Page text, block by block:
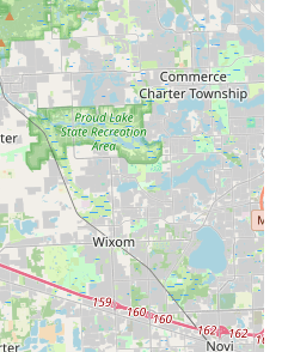
all emergency and
by a dedicated 24/7 mobile
number, a technician can be
business, or vehicle location
Toledo, and
24/7 service ensures that
do not have to wait, providing
assistance at any time of day
a comprehensive suite of
for the Ohio market: